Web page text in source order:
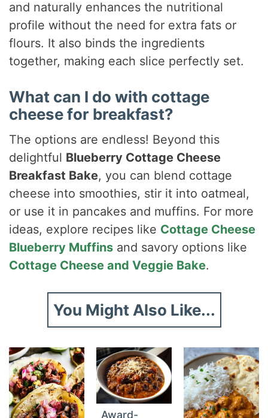
and naturally enhances the nutritional
profile without the need for extra fats or
flours. It also binds the ingredients
together, making each slice perfectly set.
What can I do with cottage
cheese for breakfast?
The options are endless! Beyond this
delightful Blueberry Cottage Cheese
Breakfast Bake, you can blend cottage
cheese into smoothies, stir it into oatmeal,
or use it in pancakes and muffins. For more
ideas, explore recipes like Cottage Cheese
Blueberry Muffins and savory options like
Cottage Cheese and Veggie Bake.
You Might Also Like...
Award-